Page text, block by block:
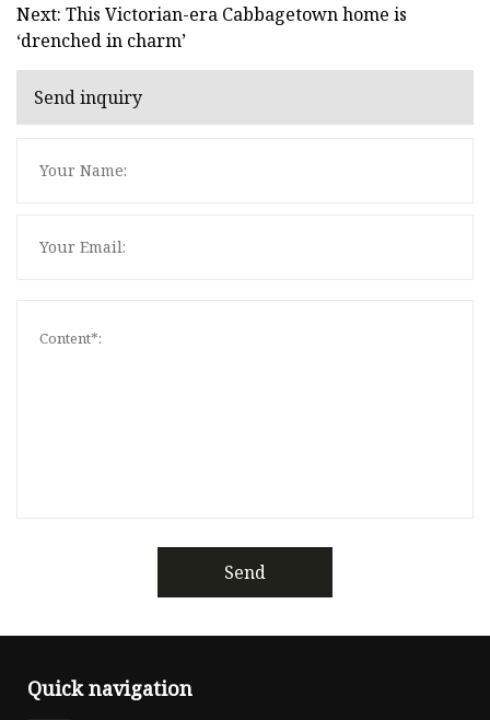
Next: This Victorian-era Cabbagetown home is
‘drenched in charm’
Send inquiry
Send
Quick navigation